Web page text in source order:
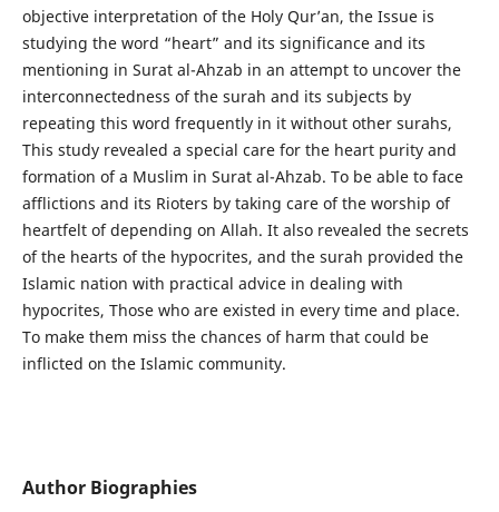
objective interpretation of the Holy Qur’an, the Issue is
studying the word “heart” and its significance and its
mentioning in Surat al-Ahzab in an attempt to uncover the
interconnectedness of the surah and its subjects by
repeating this word frequently in it without other surahs,
This study revealed a special care for the heart purity and
formation of a Muslim in Surat al-Ahzab. To be able to face
afflictions and its Rioters by taking care of the worship of
heartfelt of depending on Allah. It also revealed the secrets
of the hearts of the hypocrites, and the surah provided the
Islamic nation with practical advice in dealing with
hypocrites, Those who are existed in every time and place.
To make them miss the chances of harm that could be
inflicted on the Islamic community.
Author Biographies